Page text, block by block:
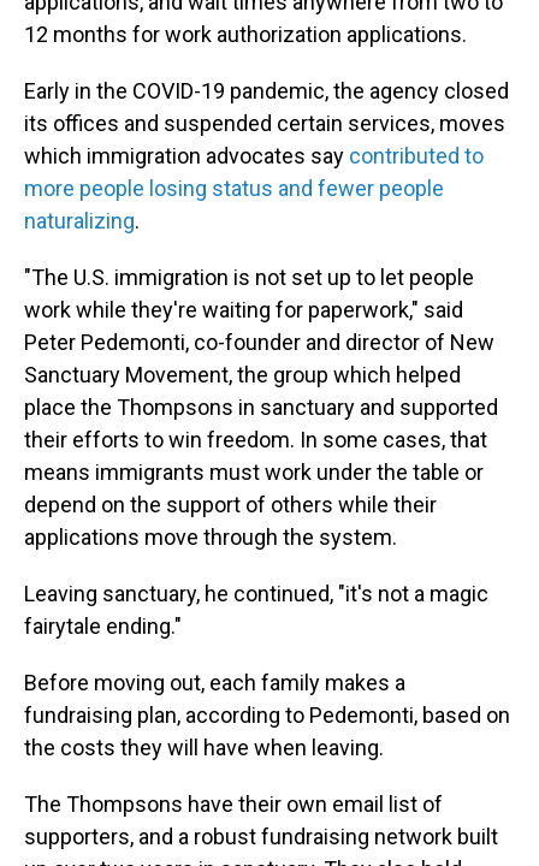
12 months for work authorization applications.
Early in the COVID-19 pandemic, the agency closed
its offices and suspended certain services, moves
which immigration advocates say contributed to
more people losing status and fewer people
naturalizing.
"The U.S. immigration is not set up to let people
work while they're waiting for paperwork," said
Peter Pedemonti, co-founder and director of New
Sanctuary Movement, the group which helped
place the Thompsons in sanctuary and supported
their efforts to win freedom. In some cases, that
means immigrants must work under the table or
depend on the support of others while their
applications move through the system.
Leaving sanctuary, he continued, "it's not a magic
fairytale ending."
Before moving out, each family makes a
fundraising plan, according to Pedemonti, based on
the costs they will have when leaving.
The Thompsons have their own email list of
supporters, and a robust fundraising network built